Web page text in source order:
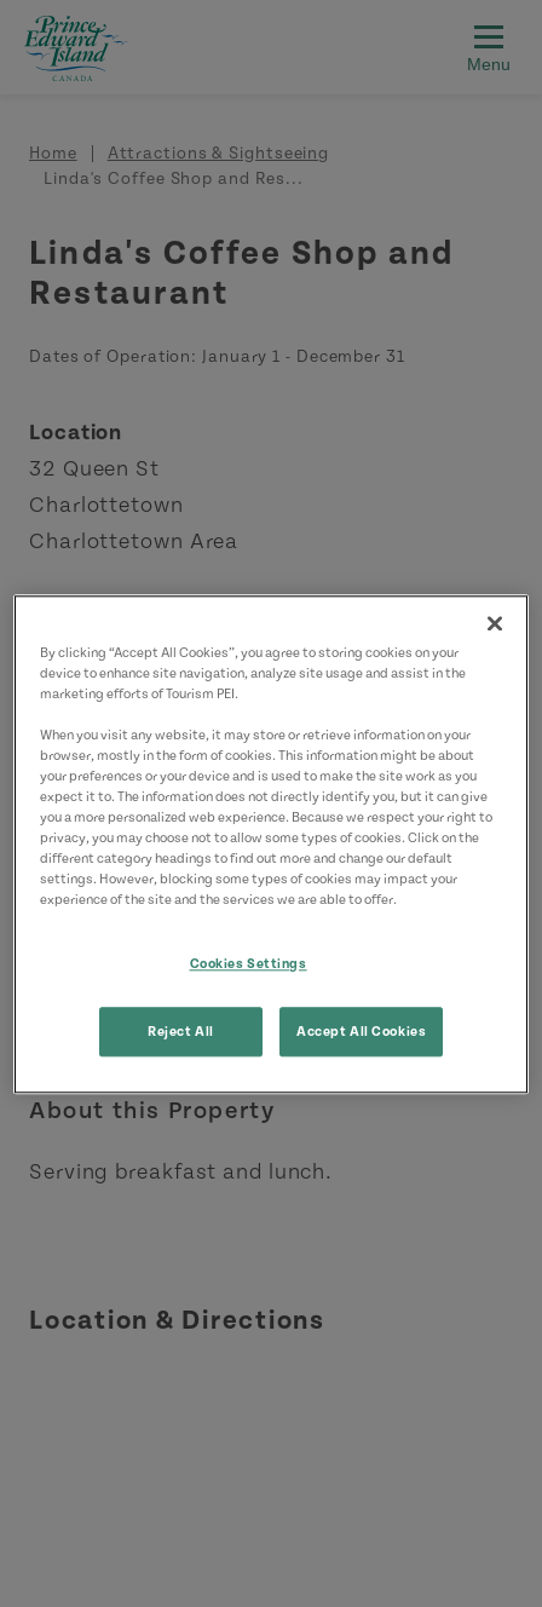
Skip to main content
Breadcrumb
Home
Attractions & Sightseeing
Linda's Coffee Shop and Res...
Linda's Coffee Shop and
Restaurant
Dates of Operation: January 1 - December 31
Location
32 Queen St
Charlottetown
Charlottetown Area
9028927292(Main)
About this Property
Serving breakfast and lunch.
Location & Directions
By clicking “Accept All Cookies”, you agree to storing cookies on your
device to enhance site navigation, analyze site usage and assist in the
marketing efforts of Tourism PEI.
When you visit any website, it may store or retrieve information on your
browser, mostly in the form of cookies. This information might be about
your preferences or your device and is used to make the site work as you
expect it to. The information does not directly identify you, but it can give
you a more personalized web experience. Because we respect your right to
privacy, you may choose not to allow some types of cookies. Click on the
different category headings to find out more and change our default
settings. However, blocking some types of cookies may impact your
experience of the site and the services we are able to offer.
Cookies Settings
Reject All Accept All Cookies